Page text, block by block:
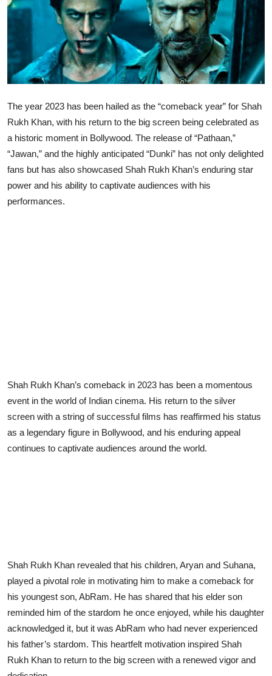
Lifestyle
The year 2023 has been hailed as the “comeback year” for Shah
Rukh Khan, with his return to the big screen being celebrated as
a historic moment in Bollywood. The release of “Pathaan,”
“Jawan,” and the highly anticipated “Dunki” has not only delighted
fans but has also showcased Shah Rukh Khan’s enduring star
power and his ability to captivate audiences with his
performances.
Shah Rukh Khan’s comeback in 2023 has been a momentous
event in the world of Indian cinema. His return to the silver
screen with a string of successful films has reaffirmed his status
as a legendary figure in Bollywood, and his enduring appeal
continues to captivate audiences around the world.
Shah Rukh Khan revealed that his children, Aryan and Suhana,
played a pivotal role in motivating him to make a comeback for
his youngest son, AbRam. He has shared that his elder son
reminded him of the stardom he once enjoyed, while his daughter
acknowledged it, but it was AbRam who had never experienced
his father’s stardom. This heartfelt motivation inspired Shah
Rukh Khan to return to the big screen with a renewed vigor and